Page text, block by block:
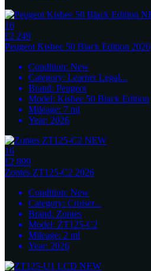
16
£2 249
Peugeot Kisbee 50 Black Edition 2026
Condition: New
Category: Learner Legal...
Brand: Peugeot
Model: Kisbee 50 Black Edition
Mileage: 7 ml
Year: 2026
16
£2 899
Zontes ZT125-C2 2026
Condition: New
Category: Cruiser...
Brand: Zontes
Model: ZT125-C2
Mileage: 2 ml
Year: 2026